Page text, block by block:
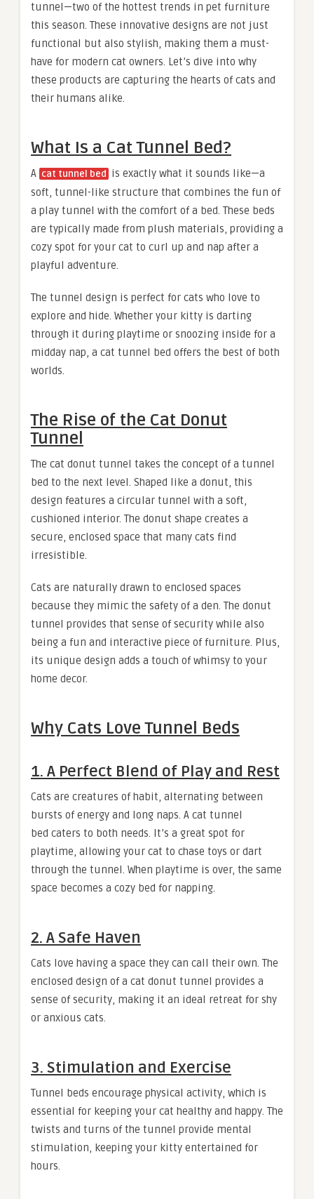
tunnel—two of the hottest trends in pet furniture
this season. These innovative designs are not just
functional but also stylish, making them a must-
have for modern cat owners. Let’s dive into why
these products are capturing the hearts of cats and
their humans alike.
What Is a Cat Tunnel Bed?
A cat tunnel bed
is exactly what it sounds like—a
soft, tunnel-like structure that combines the fun of
a play tunnel with the comfort of a bed. These beds
are typically made from plush materials, providing a
cozy spot for your cat to curl up and nap after a
playful adventure.
The tunnel design is perfect for cats who love to
explore and hide. Whether your kitty is darting
through it during playtime or snoozing inside for a
midday nap, a cat tunnel bed offers the best of both
worlds.
The Rise of the Cat Donut
Tunnel
The cat donut tunnel takes the concept of a tunnel
bed to the next level. Shaped like a donut, this
design features a circular tunnel with a soft,
cushioned interior. The donut shape creates a
secure, enclosed space that many cats find
irresistible.
Cats are naturally drawn to enclosed spaces
because they mimic the safety of a den. The donut
tunnel provides that sense of security while also
being a fun and interactive piece of furniture. Plus,
its unique design adds a touch of whimsy to your
home decor.
Why Cats Love Tunnel Beds
1. A Perfect Blend of Play and Rest
Cats are creatures of habit, alternating between
bursts of energy and long naps. A cat tunnel
bed caters to both needs. It’s a great spot for
playtime, allowing your cat to chase toys or dart
through the tunnel. When playtime is over, the same
space becomes a cozy bed for napping.
2. A Safe Haven
Cats love having a space they can call their own. The
enclosed design of a cat donut tunnel provides a
sense of security, making it an ideal retreat for shy
or anxious cats.
3. Stimulation and Exercise
Tunnel beds encourage physical activity, which is
essential for keeping your cat healthy and happy. The
twists and turns of the tunnel provide mental
stimulation, keeping your kitty entertained for
hours.